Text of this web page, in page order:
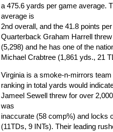
a 475.6 yards per game average.
average is
2nd overall, and the 41.8 points
Quarterback Graham Harrell
(5,298) and he has one of the
Michael Crabtree (1,861 yds., 21
Virginia is a smoke-n-mirrors
ranking in total yards would
Jameel Sewell threw for over
was
inaccurate (58 comp%) and locks
(11TDs, 9 INTs). Their leading